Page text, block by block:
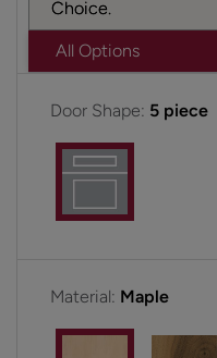
Choice.
All Options
Door Shape: 5 piece
Material: Maple